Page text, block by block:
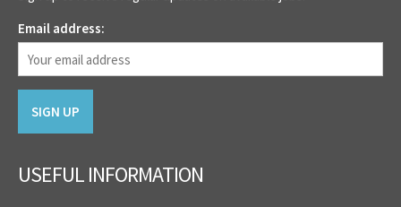
Email address:
USEFUL INFORMATION